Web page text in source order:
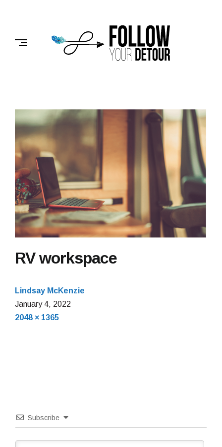
FOLLOW
YOUR
DETOUR
RV workspace
Lindsay McKenzie
January 4, 2022January
Full
2048 × 1365
Subscribe